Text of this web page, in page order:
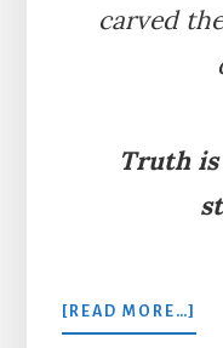
carved
Truth
[READ MORE…]
THE